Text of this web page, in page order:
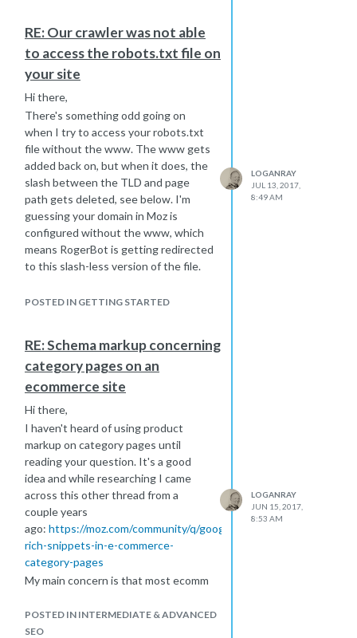
RE: Our crawler was not able
to access the robots.txt file on
your site
Hi there,
There's something odd going on
when I try to access your robots.txt
file without the www. The www gets
added back on, but when it does, the
slash between the TLD and page
path gets deleted, see below. I'm
guessing your domain in Moz is
configured without the www, which
means RogerBot is getting redirected
to this slash-less version of the file.
POSTED IN GETTING STARTED
LOGANRAY
JUL 13, 2017,
8:49 AM
RE: Schema markup concerning
category pages on an
ecommerce site
Hi there,
I haven't heard of using product
markup on category pages until
reading your question. It's a good
idea and while researching I came
across this other thread from a
couple years
ago: https://moz.com/community/q/google-
rich-snippets-in-e-commerce-
category-pages
My main concern is that most ecomm
showing by default, and if you've got
a snippet of JSON+LD for each of
POSTED IN INTERMEDIATE & ADVANCED
SEO
LOGANRAY
JUN 15, 2017,
8:53 AM